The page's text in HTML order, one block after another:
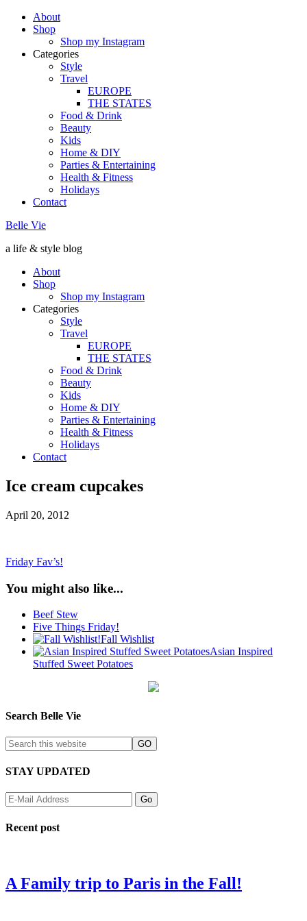
About
Shop
Shop my Instagram
Categories
Style
Travel
EUROPE
THE STATES
Food & Drink
Beauty
Kids
Home & DIY
Parties & Entertaining
Health & Fitness
Holidays
Contact
Belle Vie
a life & style blog
About
Shop
Shop my Instagram
Categories
Style
Travel
EUROPE
THE STATES
Food & Drink
Beauty
Kids
Home & DIY
Parties & Entertaining
Health & Fitness
Holidays
Contact
Ice cream cupcakes
April 20, 2012
Friday Fav’s!
You might also like...
Beef Stew
Five Things Friday!
Fall Wishlist
Asian Inspired
Stuffed Sweet Potatoes
Search Belle Vie
STAY UPDATED
Recent post
A Family trip to Paris in the Fall!